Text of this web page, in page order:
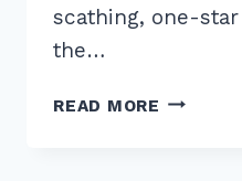
scathing, one-
the…
READ MORE HOW